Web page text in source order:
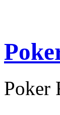
Poker